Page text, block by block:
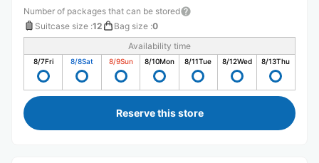
Number of packages that can be stored
Suitcase size :12 Bag size :0
Availability time
8/7Fri 8/8Sat 8/9Sun 8/10Mon 8/11Tue 8/12Wed 8/13Thu
Reserve this store